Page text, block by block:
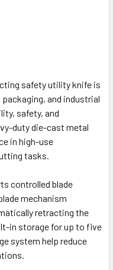
safety utility knife is
and industrial
safety, and
duty die-cast metal
in high-use
tasks.
controlled blade
mechanism
retracting the
in storage for up to five
system help reduce